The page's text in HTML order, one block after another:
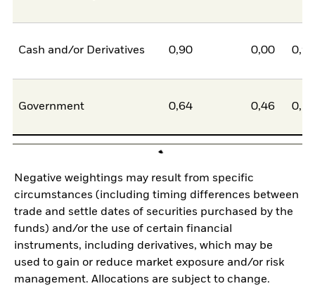
Cash and/or Derivatives 0,90 0,00
Government 0,64 0,46
Negative weightings may result from specific
circumstances (including timing differences between
trade and settle dates of securities purchased by the
funds) and/or the use of certain financial
instruments, including derivatives, which may be
used to gain or reduce market exposure and/or risk
management. Allocations are subject to change.